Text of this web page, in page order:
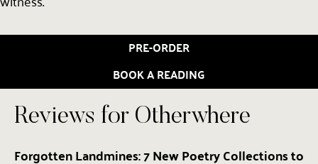
PRE-ORDER
BOOK A READING
Reviews for Otherwhere
Forgotten Landmines: 7 New Poetry Collections to